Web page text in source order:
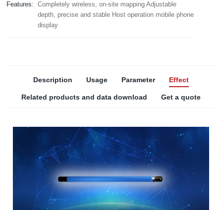
Features:
Completely wireless, on-site mapping Adjustable
depth, precise and stable Host operation mobile phone
display
Description Usage Parameter Effect
Related products and data download Get a quote